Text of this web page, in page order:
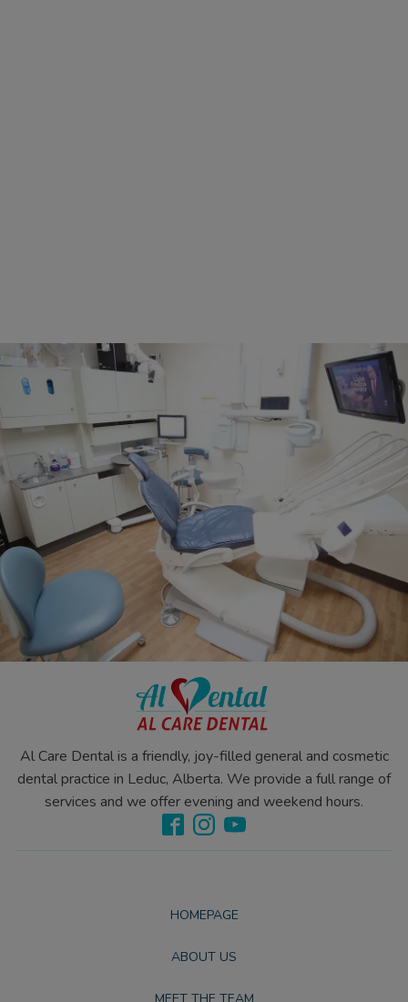
Al Care Dental is a friendly, joy-filled general and cosmetic
dental practice in Leduc, Alberta. We provide a full range of
services and we offer evening and weekend hours.
HOMEPAGE
ABOUT US